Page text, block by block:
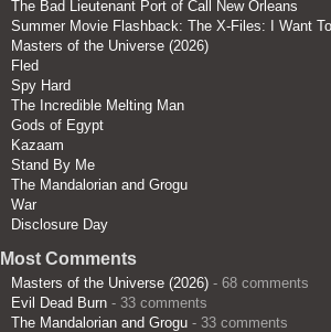
The Bad Lieutenant Port of Call New Orleans
Summer Movie Flashback: The X-Files: I Want
Masters of the Universe (2026)
Fled
Spy Hard
The Incredible Melting Man
Gods of Egypt
Kazaam
Stand By Me
The Mandalorian and Grogu
War
Disclosure Day
Most Comments
Masters of the Universe (2026) - 68 comments
Evil Dead Burn - 33 comments
The Mandalorian and Grogu - 33 comments